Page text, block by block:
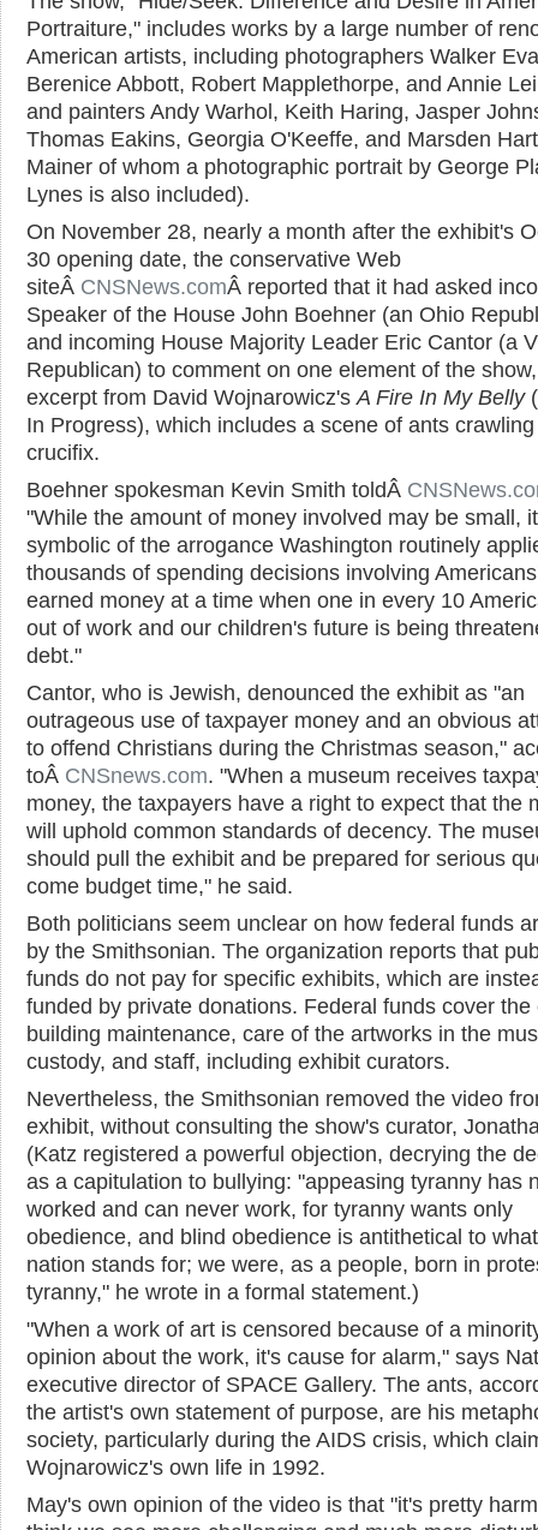
Portraiture," includes works by a large number of
American artists, including photographers Walker
Berenice Abbott, Robert Mapplethorpe, and Annie
and painters Andy Warhol, Keith Haring, Jasper
Thomas Eakins, Georgia O'Keeffe, and Marsden
Mainer of whom a photographic portrait by George
Lynes is also included).
On November 28, nearly a month after the exhibit's
30 opening date, the conservative Web
siteÂ CNSNews.comÂ reported that it had asked
Speaker of the House John Boehner (an Ohio
and incoming House Majority Leader Eric Cantor (a
Republican) to comment on one element of the
excerpt from David Wojnarowicz's A Fire In My Belly
In Progress), which includes a scene of ants
crucifix.
Boehner spokesman Kevin Smith toldÂ
"While the amount of money involved may be small,
symbolic of the arrogance Washington routinely
thousands of spending decisions involving
earned money at a time when one in every 10
out of work and our children's future is being
debt."
Cantor, who is Jewish, denounced the exhibit as "an
outrageous use of taxpayer money and an obvious
to offend Christians during the Christmas season,"
toÂ CNSnews.com. "When a museum receives
money, the taxpayers have a right to expect that the
will uphold common standards of decency. The
should pull the exhibit and be prepared for serious
come budget time," he said.
Both politicians seem unclear on how federal funds
by the Smithsonian. The organization reports that
funds do not pay for specific exhibits, which are
funded by private donations. Federal funds cover the
building maintenance, care of the artworks in the
custody, and staff, including exhibit curators.
Nevertheless, the Smithsonian removed the video
exhibit, without consulting the show's curator,
(Katz registered a powerful objection, decrying the
as a capitulation to bullying: "appeasing tyranny has
worked and can never work, for tyranny wants only
obedience, and blind obedience is antithetical to
nation stands for; we were, as a people, born in
tyranny," he wrote in a formal statement.)
"When a work of art is censored because of a
opinion about the work, it's cause for alarm," says
executive director of SPACE Gallery. The ants,
the artist's own statement of purpose, are his
society, particularly during the AIDS crisis, which
Wojnarowicz's own life in 1992.
May's own opinion of the video is that "it's pretty